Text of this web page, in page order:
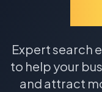
Expert search
to help your
and attract